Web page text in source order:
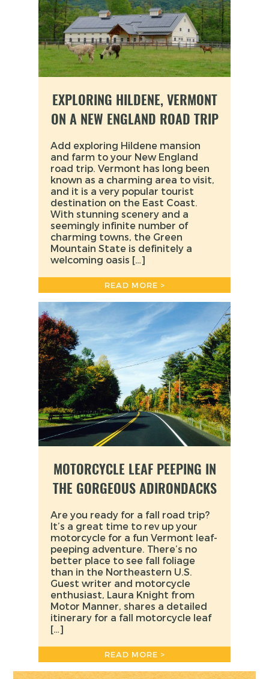
EXPLORING HILDENE, VERMONT
ON A NEW ENGLAND ROAD TRIP
Add exploring Hildene mansion
and farm to your New England
road trip. Vermont has long been
known as a charming area to visit,
and it is a very popular tourist
destination on the East Coast.
With stunning scenery and a
seemingly infinite number of
charming towns, the Green
Mountain State is definitely a
welcoming oasis […]
READ MORE >
MOTORCYCLE LEAF PEEPING IN
THE GORGEOUS ADIRONDACKS
Are you ready for a fall road trip?
It’s a great time to rev up your
motorcycle for a fun Vermont leaf-
peeping adventure. There’s no
better place to see fall foliage
than in the Northeastern U.S.
Guest writer and motorcycle
enthusiast, Laura Knight from
Motor Manner, shares a detailed
itinerary for a fall motorcycle leaf
[…]
READ MORE >